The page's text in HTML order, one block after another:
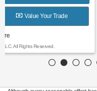
View Vehicle
Copyright 2026,